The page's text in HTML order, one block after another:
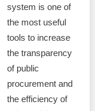
system is one of
the most useful
tools to increase
the transparency
of public
procurement and
the efficiency of